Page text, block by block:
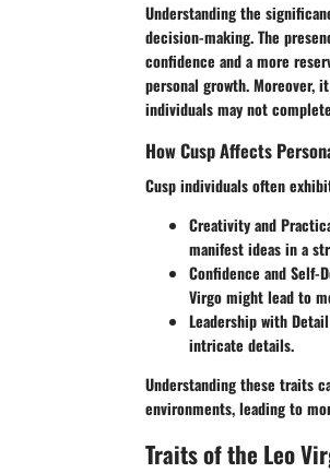
Understanding the
decision-making. The
confidence and a more
personal growth. Moreover,
individuals may not
How Cusp Affects
Cusp individuals often
Creativity and
manifest ideas in a
Confidence and Self-
Virgo might lead to
Leadership with
intricate details.
Understanding these traits
environments, leading to
Traits of the Leo